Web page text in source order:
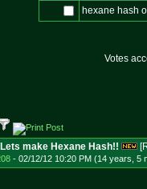
hexane hash
Votes
make Hexane Hash!!
- 02/12/12 10:20 PM (14 years, 5